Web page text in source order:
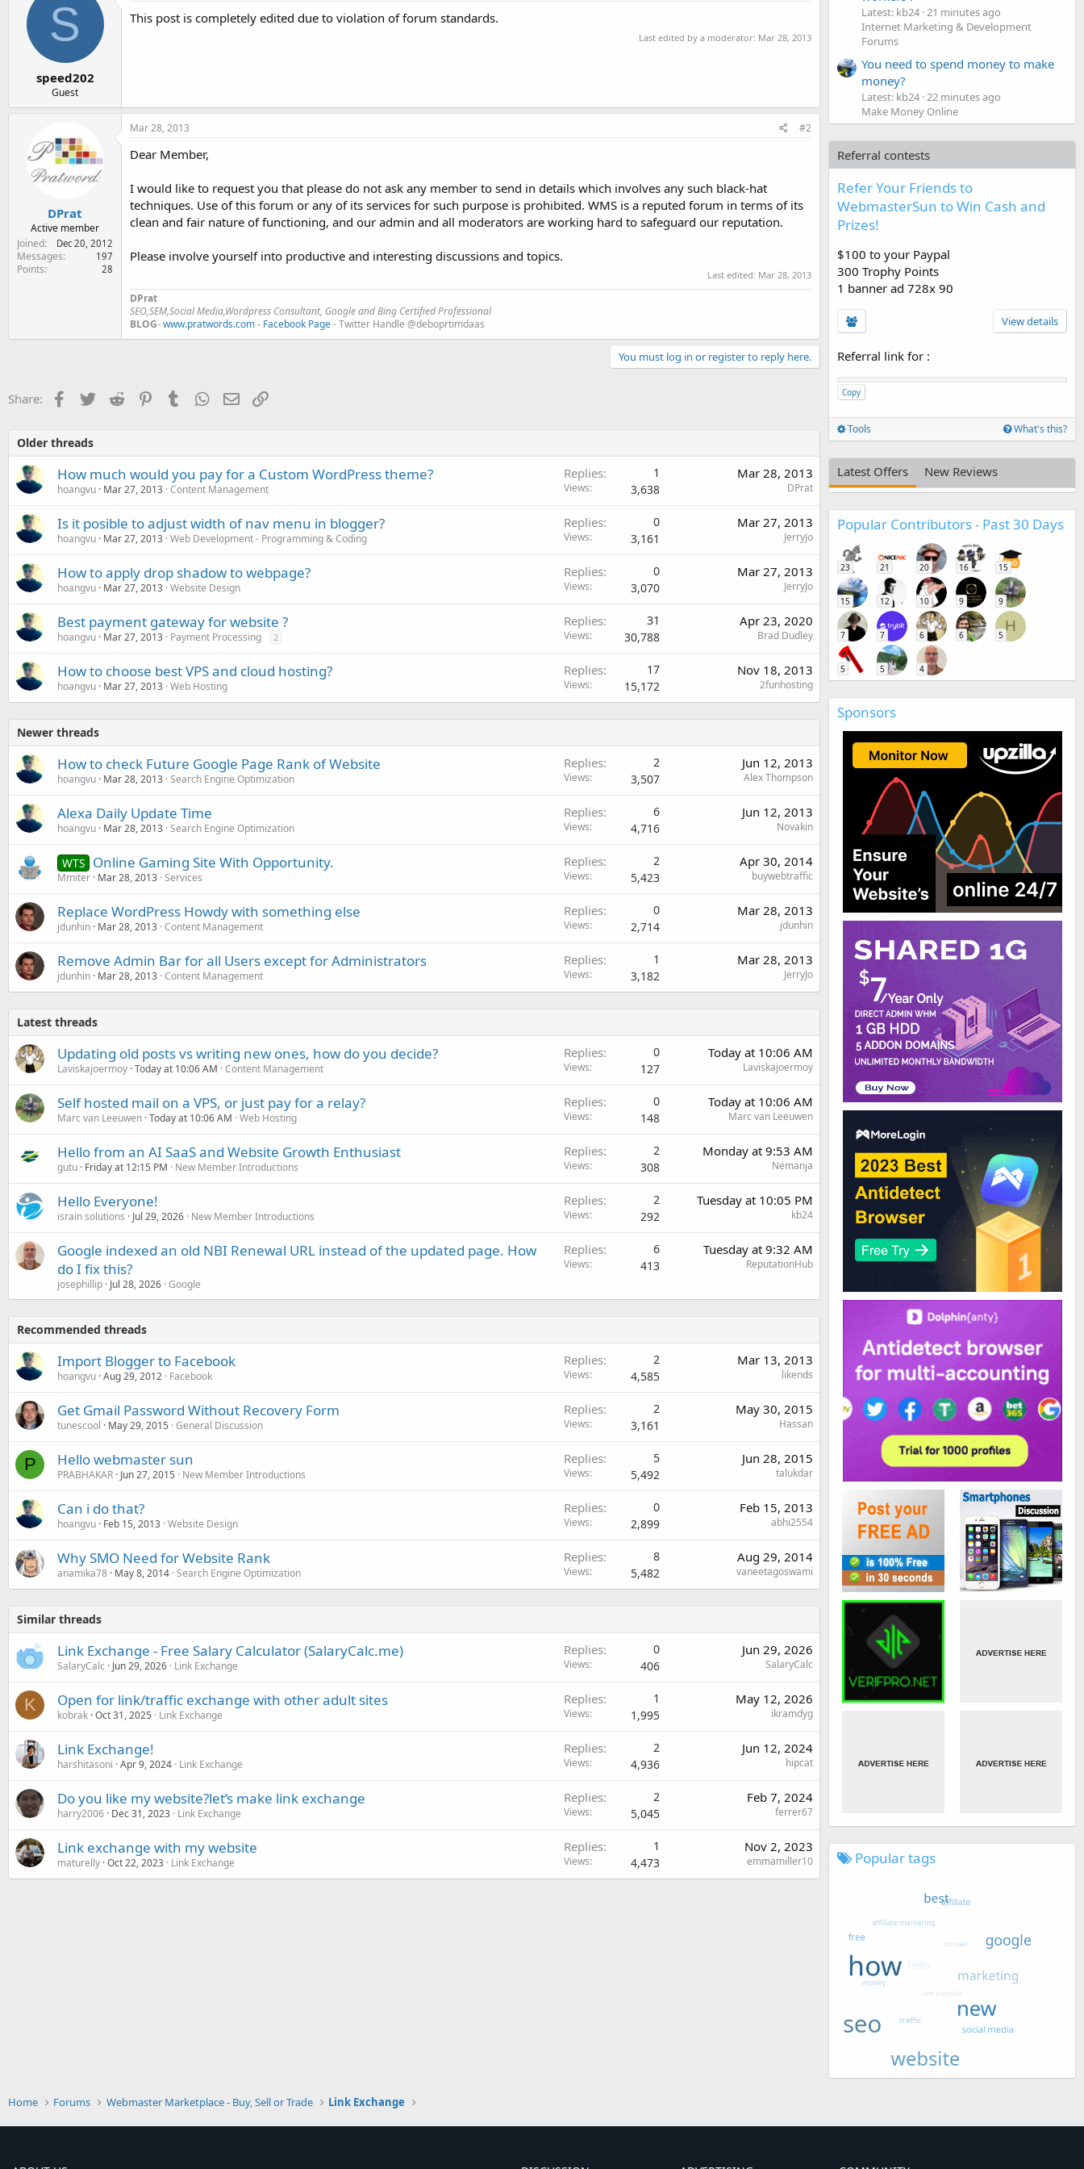
S
speed202
Guest
This post is completely edited due to violation of forum standards.
Last edited by a moderator: Mar 28, 2013
DPrat
Active member
Joined
Dec 20, 2012
Messages 197
Points 28
Mar 28, 2013 #2
Dear Member,
I would like to request you that please do not ask any member to send in details which involves any such black-hat
techniques. Use of this forum or any of its services for such purpose is prohibited. WMS is a reputed forum in terms of its
clean and fair nature of functioning, and our admin and all moderators are working hard to safeguard our reputation.
Please involve yourself into productive and interesting discussions and topics.
Last edited: Mar 28, 2013
DPrat
SEO,SEM,Social Media,Wordpress Consultant, Google and Bing Certified Professional
BLOG-www.pratwords.com- Facebook Page- Twitter Handle @deboprtimdaas
You must log in or register to reply here.
Share: Facebook
TwitterReddit PinterestTumblr WhatsApp
EmailLink
Older threads
How much would you pay for a Custom WordPress theme?
hoangvu Mar 27, 2013 Content Management
Replies 1
Views 3,638
Mar 28, 2013
DPrat
Is it posible to adjust width of nav menu in blogger?
hoangvu Mar 27, 2013 Web Development - Programming & Coding
Replies 0
Views 3,161
Mar 27, 2013
JerryJo
How to apply drop shadow to webpage?
hoangvu Mar 27, 2013 Website Design
Replies 0
Views 3,070
Mar 27, 2013
JerryJo
Best payment gateway for website ?
hoangvu Mar 27, 2013 Payment Processing 2
Replies 31
Views 30,788
Apr 23, 2020
Brad Dudley
How to choose best VPS and cloud hosting?
hoangvu Mar 27, 2013 Web Hosting
Replies 17
Views 15,172
Nov 18, 2013
2funhosting
Newer threads
How to check Future Google Page Rank of Website
hoangvu Mar 28, 2013 Search Engine Optimization
Replies 2
Views 3,507
Jun 12, 2013
Alex Thompson
Alexa Daily Update Time
hoangvu Mar 28, 2013 Search Engine Optimization
Replies 6
Views 4,716
Jun 12, 2013
Novakin
WTS Online Gaming Site With Opportunity.
Mmiter Mar 28, 2013 Services
Replies 2
Views 5,423
Apr 30, 2014
buywebtraffic
Replace WordPress Howdy with something else
jdunhin Mar 28, 2013 Content Management
Replies 0
Views 2,714
Mar 28, 2013
jdunhin
Remove Admin Bar for all Users except for Administrators
jdunhin Mar 28, 2013 Content Management
Replies 1
Views 3,182
Mar 28, 2013
JerryJo
Latest threads
Updating old posts vs writing new ones, how do you decide?
Laviskajoermoy Today at 10:06 AM Content Management
Replies 0
Views 127
Today at 10:06 AM
Laviskajoermoy
Self hosted mail on a VPS, or just pay for a relay?
Marc van Leeuwen Today at 10:06 AM Web Hosting
Replies 0
Views 148
Today at 10:06 AM
Marc van Leeuwen
Hello from an AI SaaS and Website Growth Enthusiast
gutu Friday at 12:15 PM New Member Introductions
Replies 2
Views 308
Monday at 9:53 AM
Nemanja
Hello Everyone!
israin solutions Jul 29, 2026 New Member Introductions
Replies 2
Views 292
Tuesday at 10:05 PM
kb24
Google indexed an old NBI Renewal URL instead of the updated page. How
do I fix this?
josephillip Jul 28, 2026 Google
Replies 6
Views 413
Tuesday at 9:32 AM
ReputationHub
Recommended threads
Import Blogger to Facebook
hoangvu Aug 29, 2012 Facebook
Replies 2
Views 4,585
Mar 13, 2013
likends
Get Gmail Password Without Recovery Form
tunescool May 29, 2015 General Discussion
Replies 2
Views 3,161
May 30, 2015
Hassan
P Hello webmaster sun
PRABHAKAR Jun 27, 2015 New Member Introductions
Replies 5
Views 5,492
Jun 28, 2015
talukdar
Can i do that?
hoangvu Feb 15, 2013 Website Design
Replies 0
Views 2,899
Feb 15, 2013
abhi2554
Why SMO Need for Website Rank
anamika78 May 8, 2014 Search Engine Optimization
Replies 8
Views 5,482
Aug 29, 2014
vaneetagoswami
Similar threads
Link Exchange - Free Salary Calculator (SalaryCalc.me)
SalaryCalc Jun 29, 2026 Link Exchange
Replies 0
Views 406
Jun 29, 2026
SalaryCalc
K Open for link/traffic exchange with other adult sites
kobrak Oct 31, 2025 Link Exchange
Replies 1
Views 1,995
May 12, 2026
ikramdyg
Link Exchange!
harshitasoni Apr 9, 2024 Link Exchange
Replies 2
Views 4,936
Jun 12, 2024
hipcat
Do you like my website?let’s make link exchange
harry2006 Dec 31, 2023 Link Exchange
Replies 2
Views 5,045
Feb 7, 2024
ferrer67
Link exchange with my website
maturelly Oct 22, 2023 Link Exchange
Replies 1
Views 4,473
Nov 2, 2023
emmamiller10
Latest: kb24 21 minutes ago
Internet Marketing & Development
Forums
You need to spend money to make
money?
Latest: kb24 22 minutes ago
Make Money Online
Referral contests
Refer Your Friends to
WebmasterSun to Win Cash and
Prizes!
$100 to your Paypal
300 Trophy Points
1 banner ad 728x 90
View details
Referral link for :
Copy
Tools What's this?
Latest Offers New Reviews
Popular Contributors - Past 30 Days
23 21 20 16 15
15 12 10 9 9
7 7 6 6
H
5
5 5 4
Sponsors
Popular tags
Home Forums Webmaster Marketplace - Buy, Sell or Trade Link Exchange